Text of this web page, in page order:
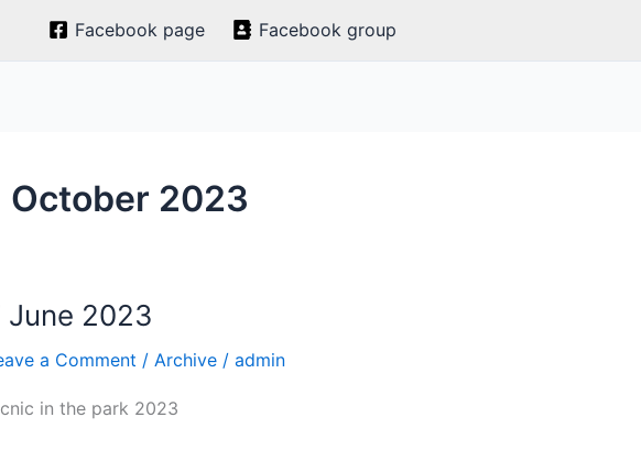
Facebook page Facebook group
October 2023
June 2023
a Comment / Archive / admin
in the park 2023